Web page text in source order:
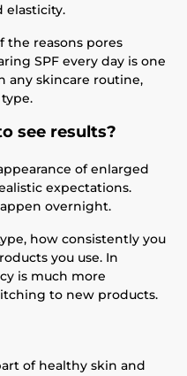
elasticity.
the reasons pores
SPF every day is one
any skincare routine,
see results?
of enlarged
expectations.
overnight.
how consistently you
you use. In
is much more
to new products.
of healthy skin and